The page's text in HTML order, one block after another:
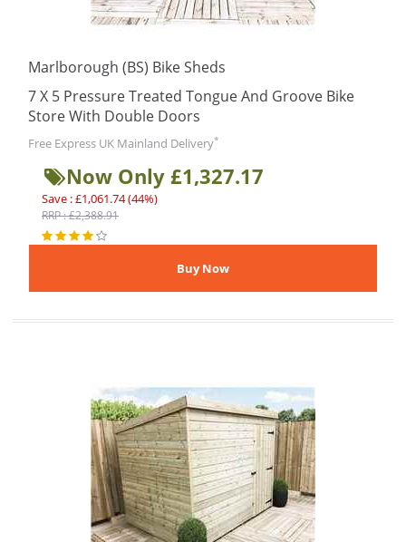
Marlborough (BS) Bike Sheds
7 X 5 Pressure Treated Tongue And Groove Bike
Store With Double Doors
Free Express UK Mainland Delivery*
Now Only £1,327.17
Save : £1,061.74 (44%)
RRP : £2,388.91